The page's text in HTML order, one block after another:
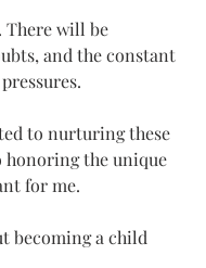
There will be
and the constant
to nurturing these
honoring the unique
for me.
becoming a child